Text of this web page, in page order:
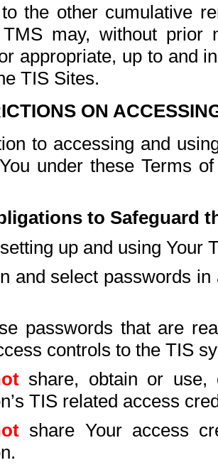
the other cumulative
may, without prior
appropriate, up to and
TIS Sites.
ON
to accessing and
under these Terms
to Safeguard
up and using Your
and select passwords
passwords that are
controls to the TIS
share, obtain or use,
TIS related access
share Your access